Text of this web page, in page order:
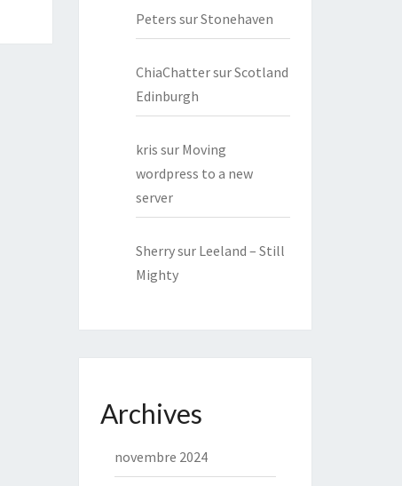
Peters surStonehaven
ChiaChattersurScotland
Edinburgh
kris sur Moving
wordpress to a new
server
Sherrysur Leeland – Still
Mighty
Archives
novembre 2024